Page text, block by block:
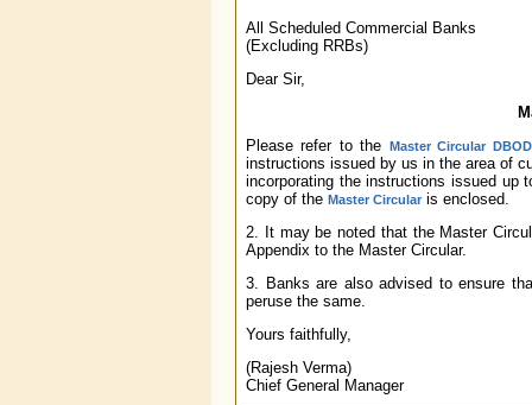
All Scheduled Commercial Banks
(Excluding RRBs)
Dear Sir,
Please refer to the Master Circular
instructions issued by us in the area of
incorporating the instructions issued up
copy of the Master Circular is enclosed.
2. It may be noted that the Master
Appendix to the Master Circular.
3. Banks are also advised to ensure
peruse the same.
Yours faithfully,
(Rajesh Verma)
Chief General Manager